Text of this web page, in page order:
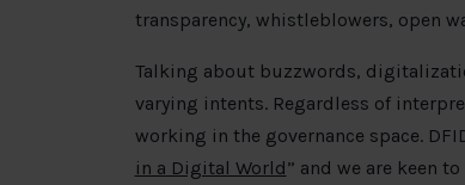
transparency, whistleblowers, open
Talking about buzzwords,
varying intents. Regardless of
working in the governance space.
in a Digital World” and we are keen